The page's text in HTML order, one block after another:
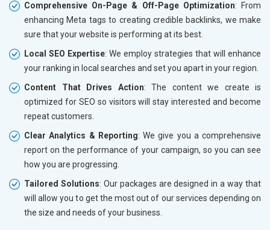
Comprehensive On-Page & Off-Page Optimization: From
enhancing Meta tags to creating credible backlinks, we make
sure that your website is performing at its best.
Local SEO Expertise: We employ strategies that will enhance
your ranking in local searches and set you apart in your region.
Content That Drives Action: The content we create is
optimized for SEO so visitors will stay interested and become
repeat customers.
Clear Analytics & Reporting: We give you a comprehensive
report on the performance of your campaign, so you can see
how you are progressing.
Tailored Solutions: Our packages are designed in a way that
will allow you to get the most out of our services depending on
the size and needs of your business.